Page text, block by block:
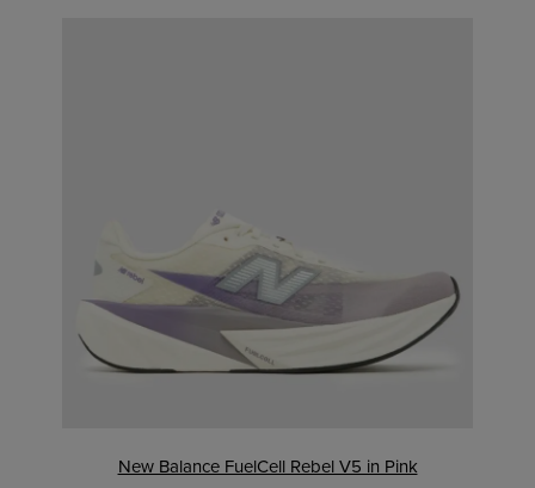
New Balance FuelCell Rebel V5 in Pink